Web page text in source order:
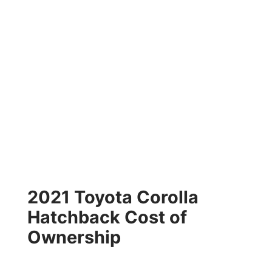
2021 Toyota Corolla
Hatchback Cost of
Ownership